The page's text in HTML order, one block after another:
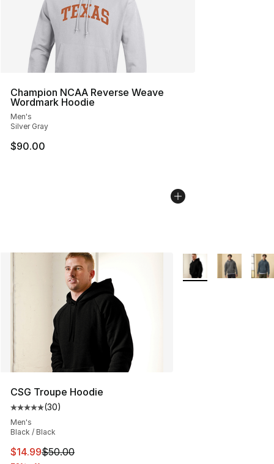
Champion NCAA Reverse Weave
Wordmark Hoodie
Men's
Silver Gray
$90.00
CSG Troupe Hoodie
Average customer rating - [5 out of 5 stars], 30 reviews
(30)
Men's
Black / Black
This item is on sale. Price dropped from $50.00 to
$14.99$50.00
More Colors